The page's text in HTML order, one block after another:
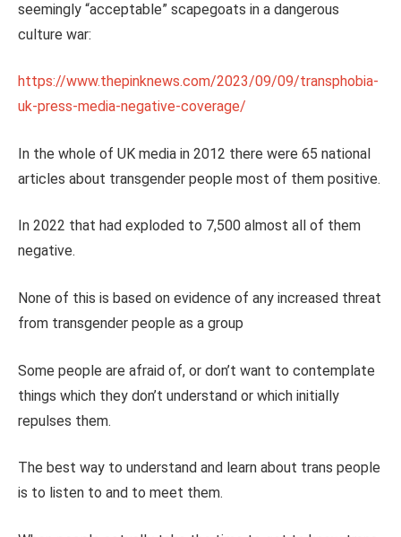
seemingly “acceptable” scapegoats in a dangerous
culture war:
https://www.thepinknews.com/2023/09/09/transphobia-
uk-press-media-negative-coverage/
In the whole of UK media in 2012 there were 65 national
articles about transgender people most of them positive.
In 2022 that had exploded to 7,500 almost all of them
negative.
None of this is based on evidence of any increased threat
from transgender people as a group
Some people are afraid of, or don’t want to contemplate
things which they don’t understand or which initially
repulses them.
The best way to understand and learn about trans people
is to listen to and to meet them.